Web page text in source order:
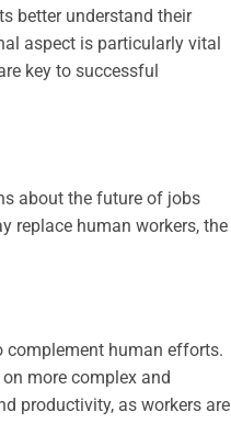
better understand their
aspect is particularly vital
key to successful
about the future of jobs
replace human workers, the
complement human efforts.
more complex and
productivity, as workers are